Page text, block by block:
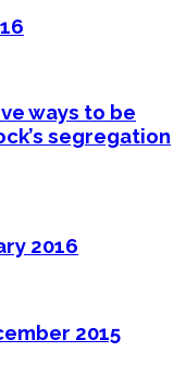
ways to be
segregation
2016
2015